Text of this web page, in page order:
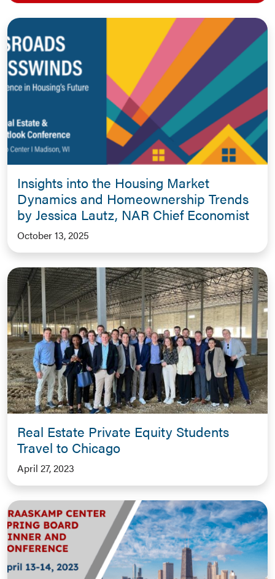
Insights into the Housing Market
Dynamics and Homeownership Trends
by Jessica Lautz, NAR Chief Economist
October 13, 2025
Real Estate Private Equity Students
Travel to Chicago
April 27, 2023